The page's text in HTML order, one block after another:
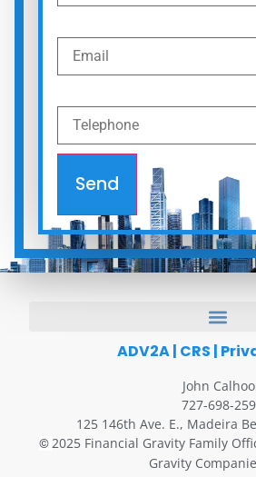
Send
ADV2A| CRS |
John
727-698-
125 146th Ave. E., Madeira
© 2025 Financial Gravity Family
Gravity